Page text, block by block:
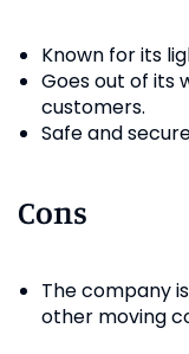
Known for its
Goes out of its
customers.
Safe and
Cons
The company
other moving